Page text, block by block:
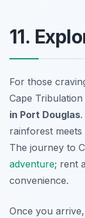
11.
For those
Cape
in Port Douglas
rainforest
The journey to
adventure; rent
convenience.
Once you